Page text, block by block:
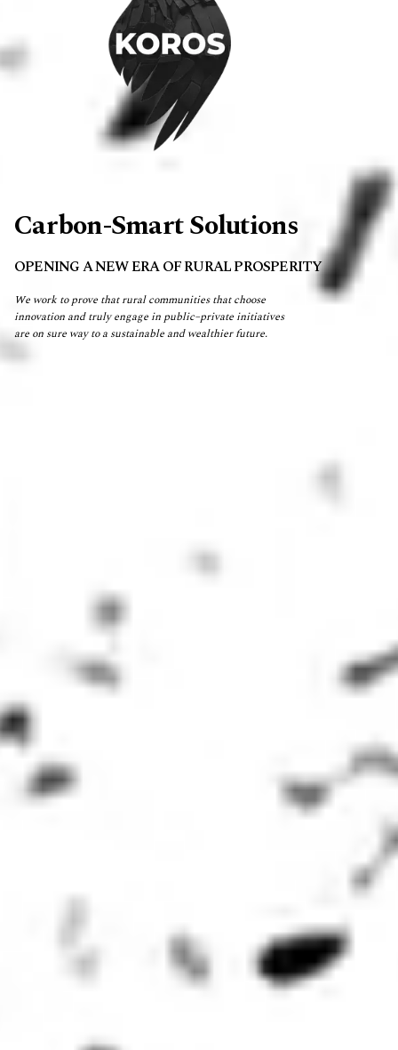
Carbon-Smart Solutions
OPENING A NEW ERA OF RURAL PROSPERITY
We work to prove that rural communities that choose
innovation and truly engage in public–private initiatives
are on sure way to a sustainable and wealthier future.